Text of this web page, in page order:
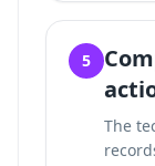
5
The